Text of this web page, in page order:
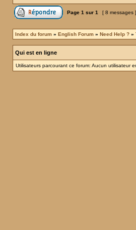
Page 1 sur 1 [ 8 messages ]
Index du forum » English Forum » Need Help ? »
Qui est en ligne
Utilisateurs parcourant ce forum: Aucun utilisateur